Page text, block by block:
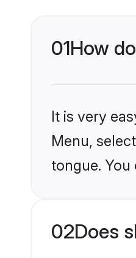
01How
It is very
Menu,
tongue.
02Does